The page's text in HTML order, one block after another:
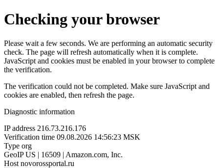
Checking your browser
Please wait a few seconds. We are performing an automatic security
check. The page will refresh automatically when it is complete.
JavaScript and cookies must be enabled in your browser to complete
the verification.
The verification could not be completed. Make sure JavaScript and
cookies are enabled, then refresh the page.
Diagnostic information
IP address 216.73.216.176
Verification time 09.08.2026 14:56:23 MSK
Type org
GeoIP US | 16509 | Amazon.com, Inc.
Host novorossportal.ru